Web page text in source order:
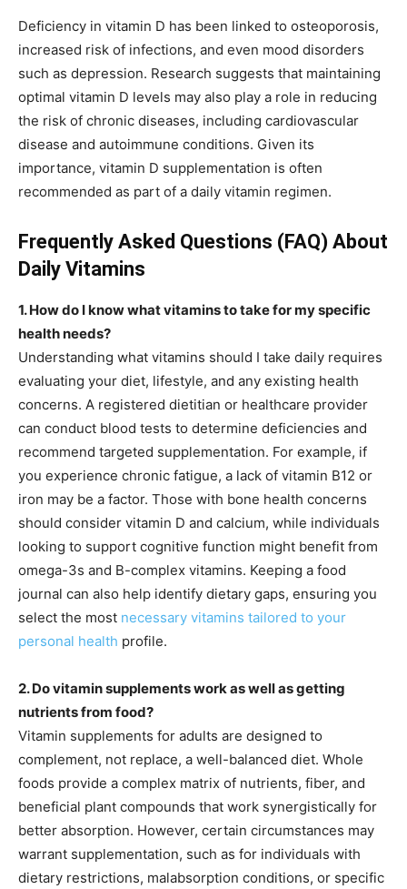
Deficiency in vitamin D has been linked to osteoporosis,
increased risk of infections, and even mood disorders
such as depression. Research suggests that maintaining
optimal vitamin D levels may also play a role in reducing
the risk of chronic diseases, including cardiovascular
disease and autoimmune conditions. Given its
importance, vitamin D supplementation is often
recommended as part of a daily vitamin regimen.
Frequently Asked Questions (FAQ) About
Daily Vitamins
1. How do I know what vitamins to take for my specific
health needs?
Understanding what vitamins should I take daily requires
evaluating your diet, lifestyle, and any existing health
concerns. A registered dietitian or healthcare provider
can conduct blood tests to determine deficiencies and
recommend targeted supplementation. For example, if
you experience chronic fatigue, a lack of vitamin B12 or
iron may be a factor. Those with bone health concerns
should consider vitamin D and calcium, while individuals
looking to support cognitive function might benefit from
omega-3s and B-complex vitamins. Keeping a food
journal can also help identify dietary gaps, ensuring you
select the most necessary vitamins tailored to your
personal health profile.
2. Do vitamin supplements work as well as getting
nutrients from food?
Vitamin supplements for adults are designed to
complement, not replace, a well-balanced diet. Whole
foods provide a complex matrix of nutrients, fiber, and
beneficial plant compounds that work synergistically for
better absorption. However, certain circumstances may
warrant supplementation, such as for individuals with
dietary restrictions, malabsorption conditions, or specific